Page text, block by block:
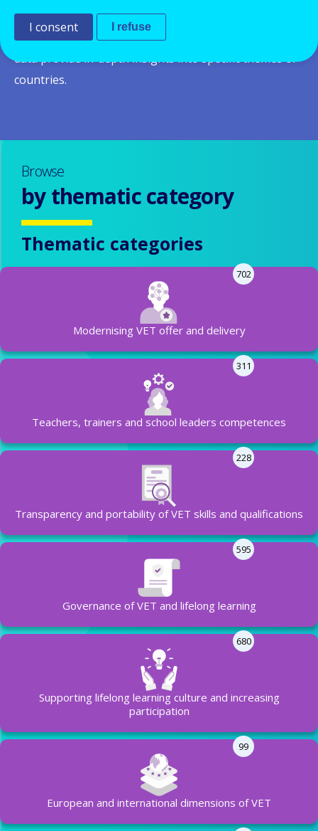
system and policies in a given country and across
Europe.Thematic and country reports
data provide in-depth insights into specific themes or
countries.
Browse
by thematic category
Thematic categories
Modernising VET offer and delivery
702
Teachers, trainers and school leaders competences
311
Transparency and portability of VET skills and qualifications
228
Governance of VET and lifelong learning
595
Supporting lifelong learning culture and increasing
participation
680
European and international dimensions of VET
99
I consent I refuse